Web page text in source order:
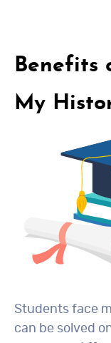
Benefits
My
Students face
can be solved